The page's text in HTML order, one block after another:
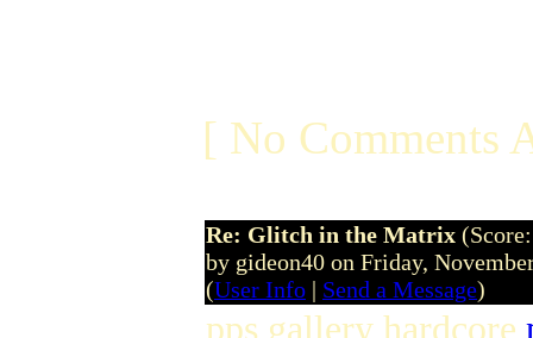
[ No Comments
Re: Glitch in the Matrix
by gideon40 on Friday,
(User Info | Send a Message)
pps gallery hardcore